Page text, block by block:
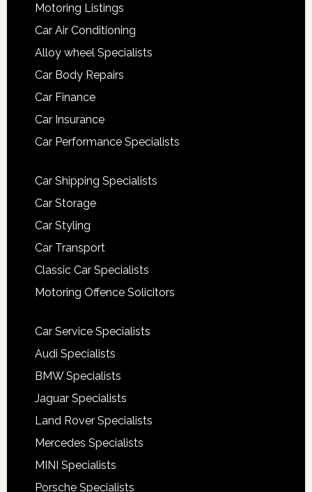
Motoring Listings
Car Air Conditioning
Alloy wheel Specialists
Car Body Repairs
Car Finance
Car Insurance
Car Performance Specialists
Car Shipping Specialists
Car Storage
Car Styling
Car Transport
Classic Car Specialists
Motoring Offence Solicitors
Car Service Specialists
Audi Specialists
BMW Specialists
Jaguar Specialists
Land Rover Specialists
Mercedes Specialists
MINI Specialists
Porsche Specialists